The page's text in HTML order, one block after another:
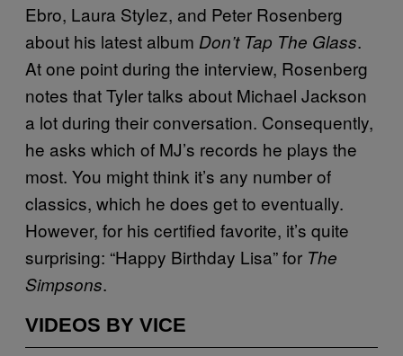
Ebro, Laura Stylez, and Peter Rosenberg
about his latest album Don’t Tap The Glass.
At one point during the interview, Rosenberg
notes that Tyler talks about Michael Jackson
a lot during their conversation. Consequently,
he asks which of MJ’s records he plays the
most. You might think it’s any number of
classics, which he does get to eventually.
However, for his certified favorite, it’s quite
surprising: “Happy Birthday Lisa” for The
Simpsons.
VIDEOS BY VICE